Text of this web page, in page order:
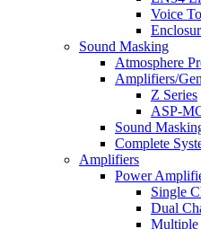
Voice
Sound Masking
Atmosphere
Amplifiers/
Z Series
ASP-
Sound
Complete
Amplifiers
Power
Single
Dual
Multiple